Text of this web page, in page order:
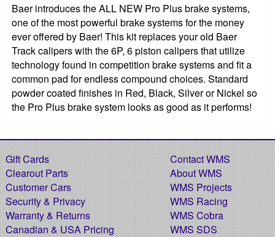
Baer introduces the ALL NEW Pro Plus brake systems,
one of the most powerful brake systems for the money
ever offered by Baer! This kit replaces your old Baer
Track calipers with the 6P, 6 piston calipers that utilize
technology found in competition brake systems and fit a
common pad for endless compound choices. Standard
powder coated finishes in Red, Black, Silver or Nickel so
the Pro Plus brake system looks as good as it performs!
Gift Cards
Clearout Parts
Customer Cars
Security & Privacy
Warranty & Returns
Canadian & USA Pricing
Contact WMS
About WMS
WMS Projects
WMS Racing
WMS Cobra
WMS SDS